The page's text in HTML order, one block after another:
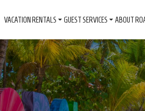
VACATION RENTALS GUEST SERVICES ABOUT